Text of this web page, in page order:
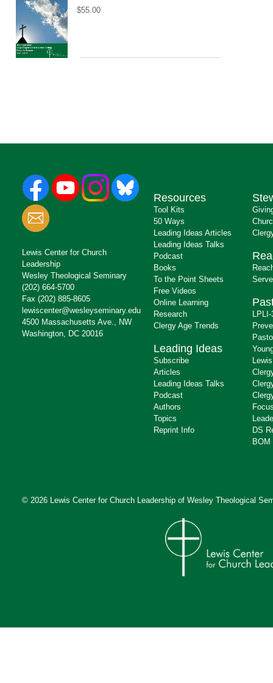
$55.00
Lewis Center for Church
Leadership
Wesley Theological Seminary
(202) 664-5700
Fax (202) 885-8605
lewiscenter@wesleyseminary.edu
4500 Massachusetts Ave., NW
Washington, DC 20016
Resources
Tool Kits
50 Ways
Leading Ideas Articles
Leading Ideas Talks
Podcast
Books
To the Point Sheets
Free Videos
Online Learning
Research
Clergy Age Trends
Leading Ideas
Subscribe
Articles
Leading Ideas Talks
Podcast
Authors
Topics
Reprint Info
DS
BOM
© 2026 Lewis Center for Church Leadership of Wesley Theological